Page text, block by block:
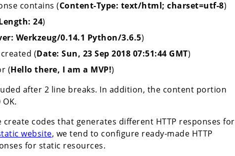
contains (Content-Type: text/html; charset=utf-8)
24)
Werkzeug/0.14.1 Python/3.6.5)
(Date: Sun, 23 Sep 2018 07:51:44 GMT)
(Hello there, I am a MVP!)
after 2 line breaks. In addition, the content portion
create codes that generates different HTTP responses for
website, we tend to configure ready-made HTTP
for static resources.